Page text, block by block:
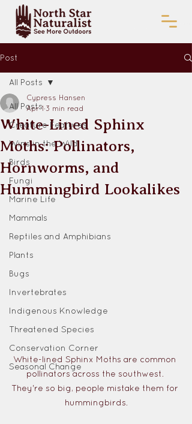
Post
All Posts
Creature Features
Wins in the Wild
Birds
Fungi
Marine Life
Mammals
Reptiles and Amphibians
Plants
Bugs
Invertebrates
Indigenous Knowledge
Threatened Species
Conservation Corner
Seasonal Change
All Posts
White-Lined Sphinx
Moths: Pollinators,
Hornworms, and
Hummingbird Lookalikes
Cypress Hansen
Apr 1 3 min read
White-lined Sphinx Moths are common
pollinators across the southwest.
They're so big, people mistake them for
hummingbirds.